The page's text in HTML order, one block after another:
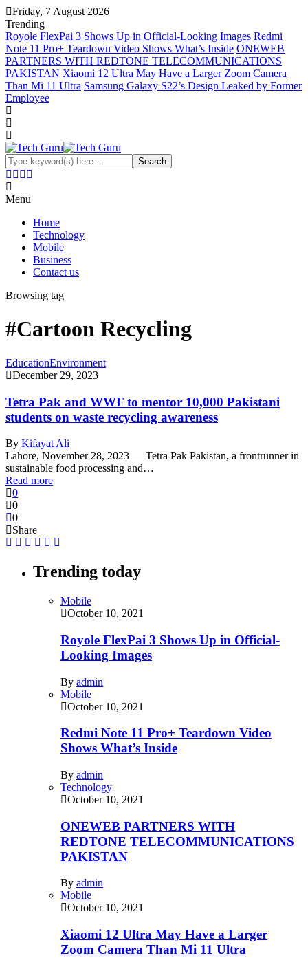
Friday, 7 August 2026
Trending
Royole FlexPai 3 Shows Up in Official-Looking Images Redmi
Note 11 Pro+ Teardown Video Shows What’s Inside ONEWEB
PARTNERS WITH REDTONE TELECOMMUNICATIONS
PAKISTAN Xiaomi 12 Ultra May Have a Larger Zoom Camera
Than Mi 11 Ultra Samsung Galaxy S22’s Design Leaked by Former
Employee
Menu
Home
Technology
Mobile
Business
Contact us
Browsing tag
#Cartoon Recycling
EducationEnvironment
December 29, 2023
Tetra Pak and WWF to mentor 10,000 Pakistani
students on waste recycling awareness
By Kifayat Ali
Lahore, November 28, 2023 — Tetra Pak Pakistan, a frontrunner in
sustainable food processing and…
Read more
0
0
0
Share
Trending today
Mobile
October 10, 2021
Royole FlexPai 3 Shows Up in Official-
Looking Images
By admin
Mobile
October 10, 2021
Redmi Note 11 Pro+ Teardown Video
Shows What’s Inside
By admin
Technology
October 10, 2021
ONEWEB PARTNERS WITH
REDTONE TELECOMMUNICATIONS
PAKISTAN
By admin
Mobile
October 10, 2021
Xiaomi 12 Ultra May Have a Larger
Zoom Camera Than Mi 11 Ultra